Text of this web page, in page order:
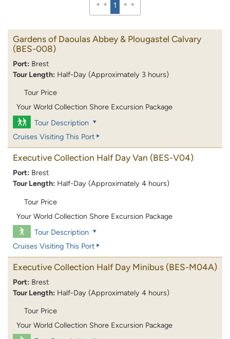
1
Gardens of Daoulas Abbey & Plougastel Calvary
(BES-008)
Port: Brest
Tour Length: Half-Day (Approximately 3 hours)
Tour Price
Your World Collection Shore Excursion Package
Tour Description
Cruises Visiting This Port
Executive Collection Half Day Van (BES-V04)
Port: Brest
Tour Length: Half-Day (Approximately 4 hours)
Tour Price
Your World Collection Shore Excursion Package
Tour Description
Cruises Visiting This Port
Executive Collection Half Day Minibus (BES-M04A)
Port: Brest
Tour Length: Half-Day (Approximately 4 hours)
Tour Price
Your World Collection Shore Excursion Package